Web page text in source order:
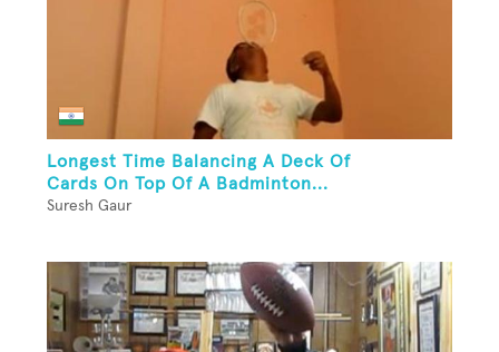
Longest Time Balancing A Deck Of
Cards On Top Of A Badminton...
Suresh Gaur